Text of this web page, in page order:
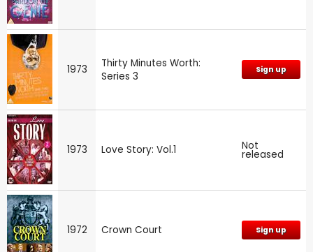
1973
Thirty Minutes Worth:
Series 3
Sign up
1973 Love Story: Vol.1 Not
released
1972 Crown Court Sign up